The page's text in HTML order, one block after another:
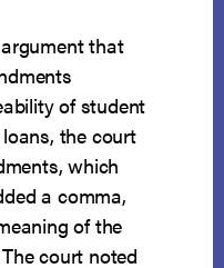
that
of student
the court
which
a comma,
of the
court noted